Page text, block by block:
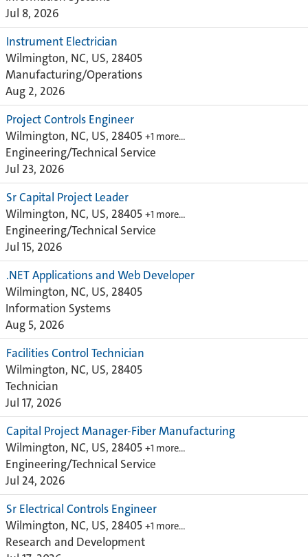
Jul 8, 2026
Instrument Electrician
Wilmington, NC, US, 28405
Manufacturing/Operations
Aug 2, 2026
Project Controls Engineer
Wilmington, NC, US, 28405 +1 more…
Engineering/Technical Service
Jul 23, 2026
Sr Capital Project Leader
Wilmington, NC, US, 28405 +1 more…
Engineering/Technical Service
Jul 15, 2026
.NET Applications and Web Developer
Wilmington, NC, US, 28405
Information Systems
Aug 5, 2026
Facilities Control Technician
Wilmington, NC, US, 28405
Technician
Jul 17, 2026
Capital Project Manager-Fiber Manufacturing
Wilmington, NC, US, 28405 +1 more…
Engineering/Technical Service
Jul 24, 2026
Sr Electrical Controls Engineer
Wilmington, NC, US, 28405 +1 more…
Research and Development